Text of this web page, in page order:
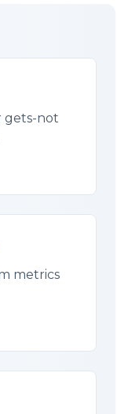
user. This is
from
their app
grab
gets-not
metrics